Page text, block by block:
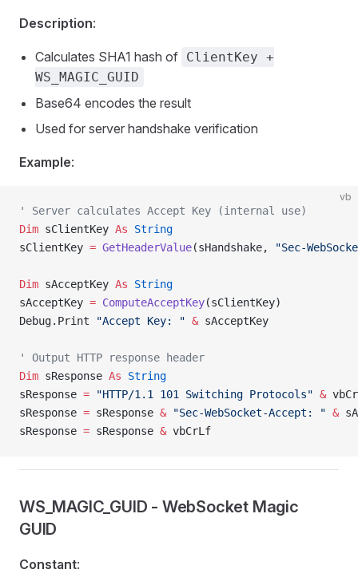
Description:
Calculates SHA1 hash of ClientKey +
WS_MAGIC_GUID
Base64 encodes the result
Used for server handshake verification
Example:
vb
' Server calculates Accept Key (internal use)
Dim sClientKey As String
sClientKey = GetHeaderValue(sHandshake, "Sec-
Dim sAcceptKey As String
sAcceptKey = ComputeAcceptKey(sClientKey)
Debug.Print
"Accept Key: " & sAcceptKey
' Output HTTP response header
Dim sResponse As String
sResponse = "HTTP/1.1 101 Switching Protocols" &
sResponse = sResponse & "Sec-WebSocket-Accept: " &
sResponse = sResponse & vbCrLf
WS_MAGIC_GUID - WebSocket Magic
GUID
Constant: